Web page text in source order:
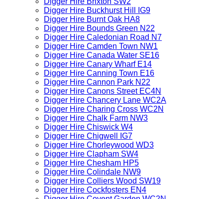
Digger Hire Buckhurst Hill IG9
Digger Hire Burnt Oak HA8
Digger Hire Bounds Green N22
Digger Hire Caledonian Road N7
Digger Hire Camden Town NW1
Digger Hire Canada Water SE16
Digger Hire Canary Wharf E14
Digger Hire Canning Town E16
Digger Hire Cannon Park N22
Digger Hire Canons Street EC4N
Digger Hire Chancery Lane WC2A
Digger Hire Charing Cross WC2N
Digger Hire Chalk Farm NW3
Digger Hire Chiswick W4
Digger Hire Chigwell IG7
Digger Hire Chorleywood WD3
Digger Hire Clapham SW4
Digger Hire Chesham HP5
Digger Hire Colindale NW9
Digger Hire Colliers Wood SW19
Digger Hire Cockfosters EN4